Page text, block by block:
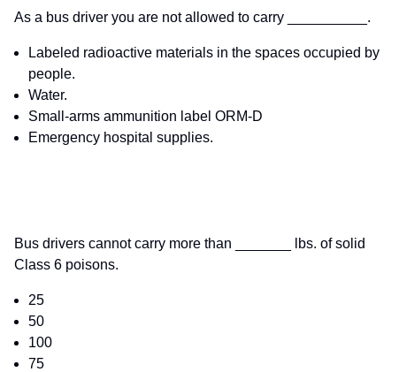
As a bus driver you are not allowed to carry __________.
Labeled radioactive materials in the spaces occupied by
people.
Water.
Small-arms ammunition label ORM-D
Emergency hospital supplies.
Bus drivers cannot carry more than _______ lbs. of solid
Class 6 poisons.
25
50
100
75